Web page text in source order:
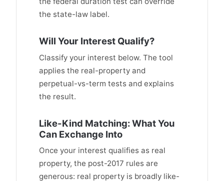
the state-law label.
Will Your Interest Qualify?
Classify your interest below. The tool
applies the real-property and
perpetual-vs-term tests and explains
the result.
Like-Kind Matching: What You
Can Exchange Into
Once your interest qualifies as real
property, the post-2017 rules are
generous: real property is broadly like-